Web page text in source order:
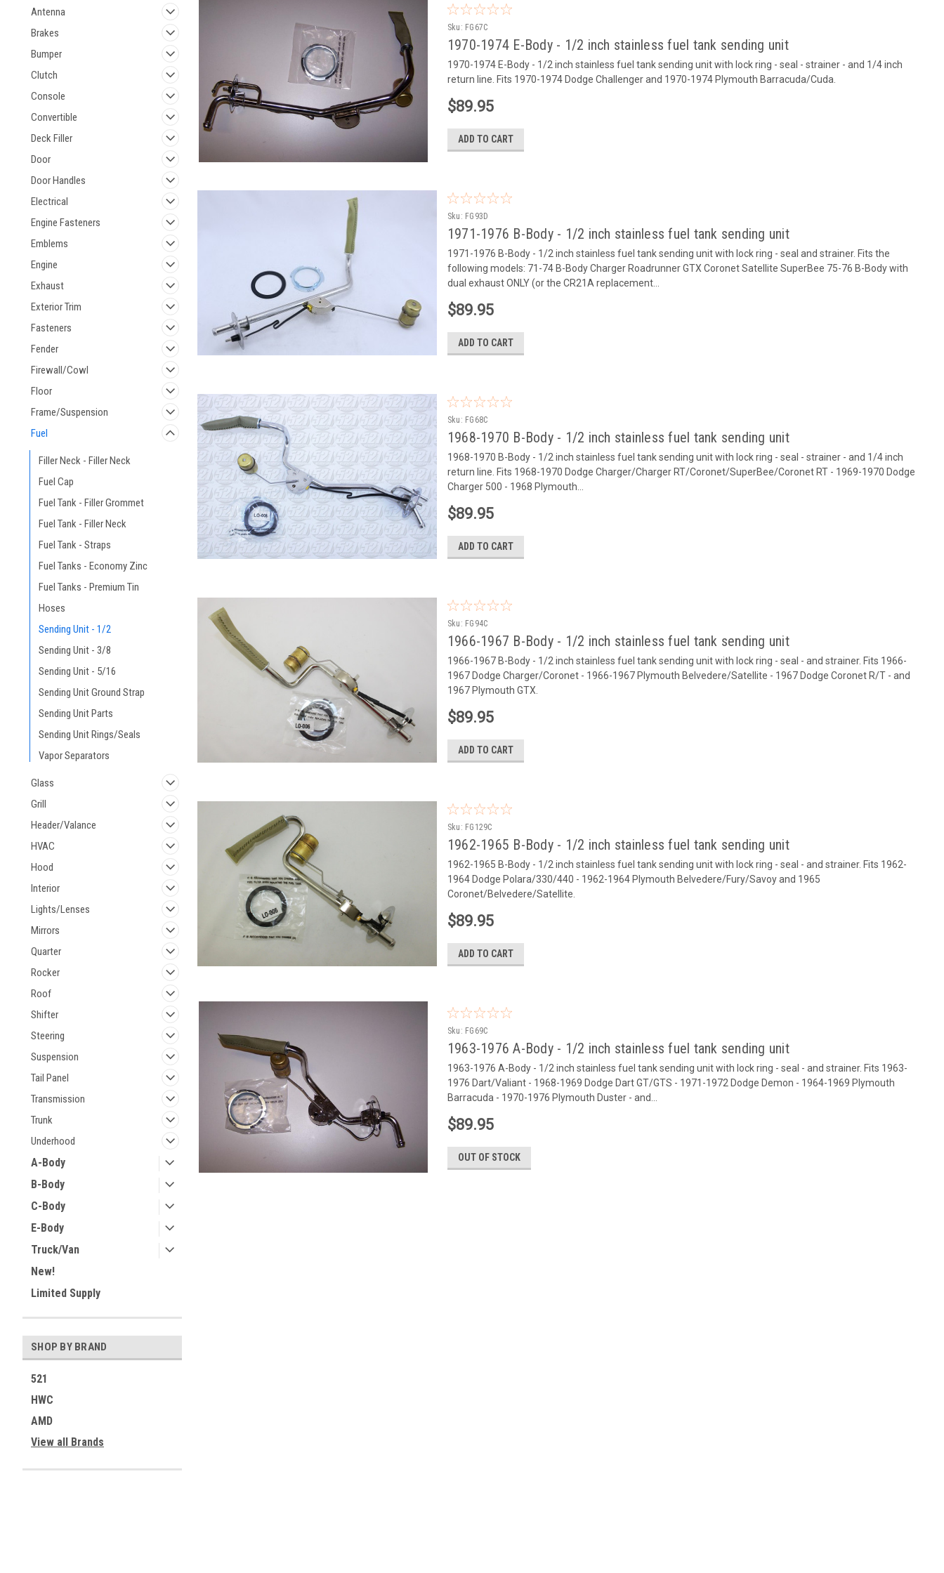
Antenna
Brakes
Bumper
Clutch
Console
Convertible
Deck Filler
Door
Door Handles
Electrical
Engine Fasteners
Emblems
Engine
Exhaust
Exterior Trim
Fasteners
Fender
Firewall/Cowl
Floor
Frame/Suspension
Fuel
Filler Neck - Filler Neck
Fuel Cap
Fuel Tank - Filler Grommet
Fuel Tank - Filler Neck
Fuel Tank - Straps
Fuel Tanks - Economy Zinc
Fuel Tanks - Premium Tin
Hoses
Sending Unit - 1/2
Sending Unit - 3/8
Sending Unit - 5/16
Sending Unit Ground Strap
Sending Unit Parts
Sending Unit Rings/Seals
Vapor Separators
Glass
Grill
Header/Valance
HVAC
Hood
Interior
Lights/Lenses
Mirrors
Quarter
Rocker
Roof
Shifter
Steering
Suspension
Tail Panel
Transmission
Trunk
Underhood
A-Body
B-Body
C-Body
E-Body
Truck/Van
New!
Limited Supply
SHOP BY BRAND
521
HWC
AMD
View all Brands
Sku: FG67C
1970-1974 E-Body - 1/2 inch stainless fuel tank sending unit
1970-1974 E-Body - 1/2 inch stainless fuel tank sending unit with lock ring - seal - strainer - and 1/4 inch
return line. Fits 1970-1974 Dodge Challenger and 1970-1974 Plymouth Barracuda/Cuda.
$89.95
ADD TO CART
Sku: FG93D
1971-1976 B-Body - 1/2 inch stainless fuel tank sending unit
1971-1976 B-Body - 1/2 inch stainless fuel tank sending unit with lock ring - seal and strainer. Fits the
following models: 71-74 B-Body Charger Roadrunner GTX Coronet Satellite SuperBee 75-76 B-Body with
dual exhaust ONLY (or the CR21A replacement...
$89.95
ADD TO CART
Sku: FG68C
1968-1970 B-Body - 1/2 inch stainless fuel tank sending unit
1968-1970 B-Body - 1/2 inch stainless fuel tank sending unit with lock ring - seal - strainer - and 1/4 inch
return line. Fits 1968-1970 Dodge Charger/Charger RT/Coronet/SuperBee/Coronet RT - 1969-1970 Dodge
Charger 500 - 1968 Plymouth...
$89.95
ADD TO CART
Sku: FG94C
1966-1967 B-Body - 1/2 inch stainless fuel tank sending unit
1966-1967 B-Body - 1/2 inch stainless fuel tank sending unit with lock ring - seal - and strainer. Fits 1966-
1967 Dodge Charger/Coronet - 1966-1967 Plymouth Belvedere/Satellite - 1967 Dodge Coronet R/T - and
1967 Plymouth GTX.
$89.95
ADD TO CART
Sku: FG129C
1962-1965 B-Body - 1/2 inch stainless fuel tank sending unit
1962-1965 B-Body - 1/2 inch stainless fuel tank sending unit with lock ring - seal - and strainer. Fits 1962-
1964 Dodge Polara/330/440 - 1962-1964 Plymouth Belvedere/Fury/Savoy and 1965
Coronet/Belvedere/Satellite.
$89.95
ADD TO CART
Sku: FG69C
1963-1976 A-Body - 1/2 inch stainless fuel tank sending unit
1963-1976 A-Body - 1/2 inch stainless fuel tank sending unit with lock ring - seal - and strainer. Fits 1963-
1976 Dart/Valiant - 1968-1969 Dodge Dart GT/GTS - 1971-1972 Dodge Demon - 1964-1969 Plymouth
Barracuda - 1970-1976 Plymouth Duster - and...
$89.95
OUT OF STOCK